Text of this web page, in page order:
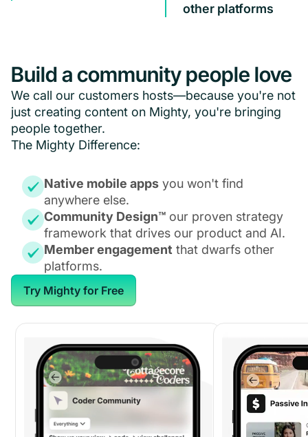
other platforms
Build a community people love
We call our customers hosts—because you're not
just creating content on Mighty, you're bringing
people together.
The Mighty Difference:
Native mobile apps you won't find
anywhere else.
Community Design™ our proven strategy
framework that drives our product and AI.
Member engagement that dwarfs other
platforms.
Try Mighty for Free